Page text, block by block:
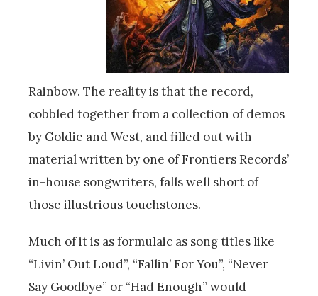
Rainbow. The reality is that the record,
cobbled together from a collection of demos
by Goldie and West, and filled out with
material written by one of Frontiers Records’
in-house songwriters, falls well short of
those illustrious touchstones.
Much of it is as formulaic as song titles like
“Livin’ Out Loud”, “Fallin’ For You”, “Never
Say Goodbye” or “Had Enough” would